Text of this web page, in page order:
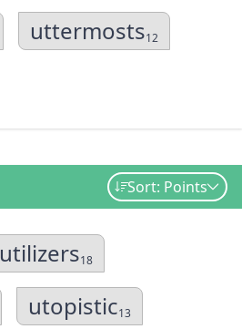
uttermosts12
Sort: Points
utilizers18
utopistic13